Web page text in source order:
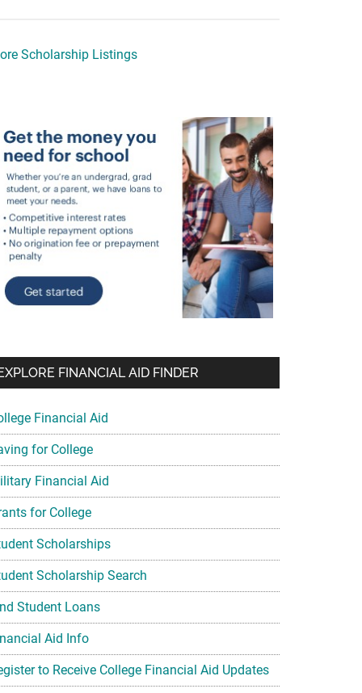
Scholarship Listings
FINANCIAL AID FINDER
Financial Aid
for College
Financial Aid
for College
Scholarships
Scholarship Search
Student Loans
Aid Info
to Receive College Financial Aid Updates